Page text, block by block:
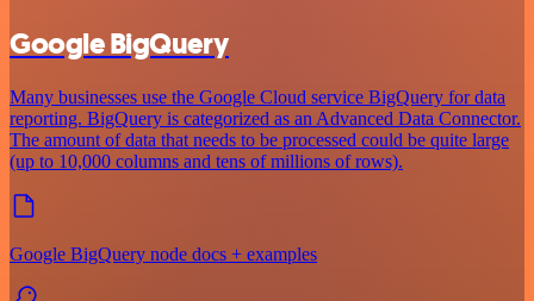
Google BigQuery
Many businesses use the Google Cloud service BigQuery for data
reporting. BigQuery is categorized as an Advanced Data Connector.
The amount of data that needs to be processed could be quite large
(up to 10,000 columns and tens of millions of rows).
Google BigQuery node docs + examples